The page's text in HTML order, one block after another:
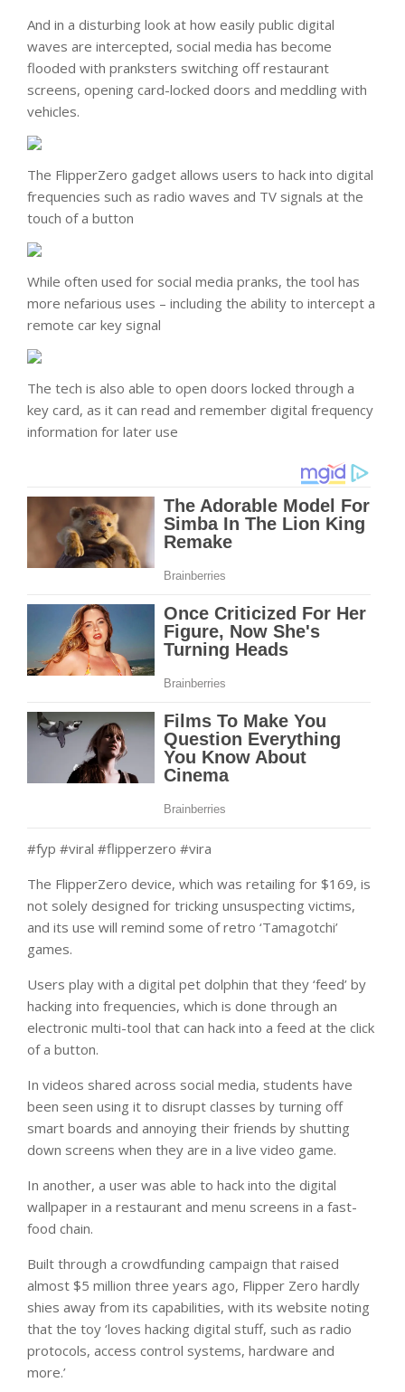
And in a disturbing look at how easily public digital
waves are intercepted, social media has become
flooded with pranksters switching off restaurant
screens, opening card-locked doors and meddling with
vehicles.
The FlipperZero gadget allows users to hack into digital
frequencies such as radio waves and TV signals at the
touch of a button
While often used for social media pranks, the tool has
more nefarious uses – including the ability to intercept a
remote car key signal
The tech is also able to open doors locked through a
key card, as it can read and remember digital frequency
information for later use
#fyp #viral #flipperzero #vira
The FlipperZero device, which was retailing for $169, is
not solely designed for tricking unsuspecting victims,
and its use will remind some of retro ‘Tamagotchi’
games.
Users play with a digital pet dolphin that they ‘feed’ by
hacking into frequencies, which is done through an
electronic multi-tool that can hack into a feed at the click
of a button.
In videos shared across social media, students have
been seen using it to disrupt classes by turning off
smart boards and annoying their friends by shutting
down screens when they are in a live video game.
In another, a user was able to hack into the digital
wallpaper in a restaurant and menu screens in a fast-
food chain.
Built through a crowdfunding campaign that raised
almost $5 million three years ago, Flipper Zero hardly
shies away from its capabilities, with its website noting
that the toy ‘loves hacking digital stuff, such as radio
protocols, access control systems, hardware and
more.’